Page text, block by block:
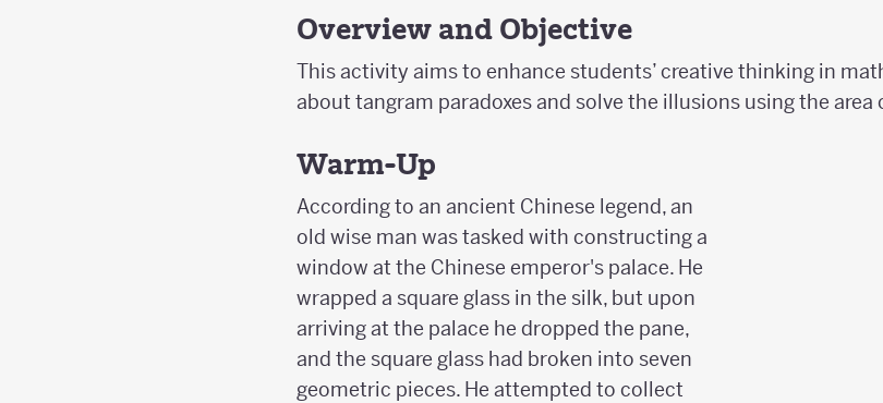
Overview and Objective
This activity aims to enhance students’ creative thinking in
about tangram paradoxes and solve the illusions using the
Warm-Up
According to an ancient Chinese legend, an
old wise man was tasked with constructing a
window at the Chinese emperor's palace. He
wrapped a square glass in the silk, but upon
arriving at the palace he dropped the pane,
and the square glass had broken into seven
geometric pieces. He attempted to collect